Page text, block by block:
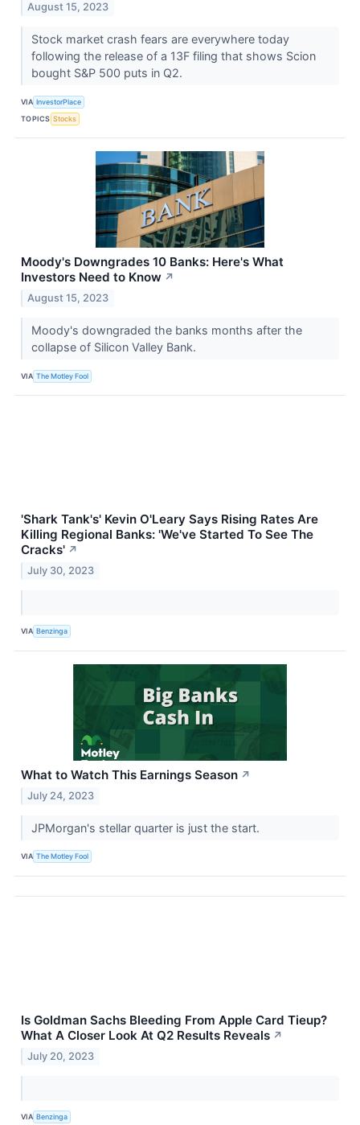
August 15, 2023
Stock market crash fears are everywhere today
following the release of a 13F filing that shows Scion
bought S&P 500 puts in Q2.
VIA InvestorPlace
TOPICS Stocks
Moody's Downgrades 10 Banks: Here's What
Investors Need to Know ↗
August 15, 2023
Moody's downgraded the banks months after the
collapse of Silicon Valley Bank.
VIA The Motley Fool
'Shark Tank's' Kevin O'Leary Says Rising Rates Are
Killing Regional Banks: 'We've Started To See The
Cracks' ↗
July 30, 2023
VIA Benzinga
What to Watch This Earnings Season ↗
July 24, 2023
JPMorgan's stellar quarter is just the start.
VIA The Motley Fool
Is Goldman Sachs Bleeding From Apple Card Tieup?
What A Closer Look At Q2 Results Reveals ↗
July 20, 2023
VIA Benzinga